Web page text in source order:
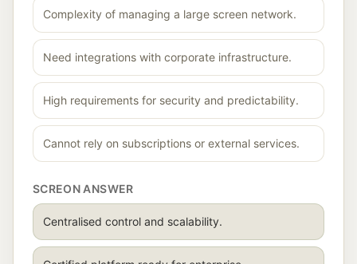
Complexity of managing a large screen network.
Need integrations with corporate infrastructure.
High requirements for security and predictability.
Cannot rely on subscriptions or external services.
SCREON ANSWER
Centralised control and scalability.